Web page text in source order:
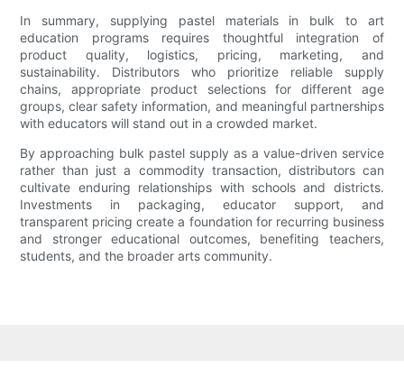
In summary, supplying pastel materials in bulk to art
education programs requires thoughtful integration of
product quality, logistics, pricing, marketing, and
sustainability. Distributors who prioritize reliable supply
chains, appropriate product selections for different age
groups, clear safety information, and meaningful partnerships
with educators will stand out in a crowded market.
By approaching bulk pastel supply as a value-driven service
rather than just a commodity transaction, distributors can
cultivate enduring relationships with schools and districts.
Investments in packaging, educator support, and
transparent pricing create a foundation for recurring business
and stronger educational outcomes, benefiting teachers,
students, and the broader arts community.